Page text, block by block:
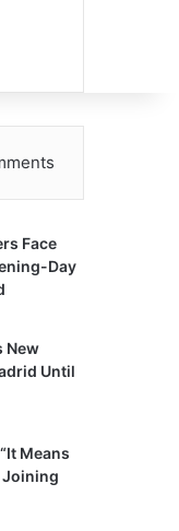
Face
Day
New
Until
Means
Joining